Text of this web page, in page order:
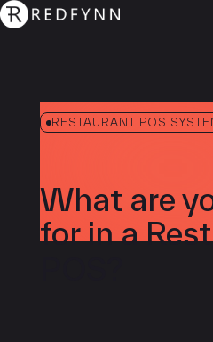
RESTAURANT POS
What are
for in a